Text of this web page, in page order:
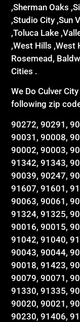
,Sherman Oaks
,Studio City ,Sun
,Toluca Lake
,West Hills ,West
Rosemead,
Cities .
We Do Culver
following zip
90272, 90291,
90031, 90008,
90002, 90003,
91342, 91343,
90039, 90247,
91607, 91601,
90063, 90061,
91324, 91325,
90016, 90015,
91042, 91040,
90043, 90044,
90018, 91423,
90079, 90071,
91330, 91335,
90020, 90021,
90230, 91406,